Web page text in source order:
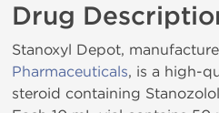
Drug
Stanoxyl Depot,
Pharmaceuticals, is a high-
steroid containing